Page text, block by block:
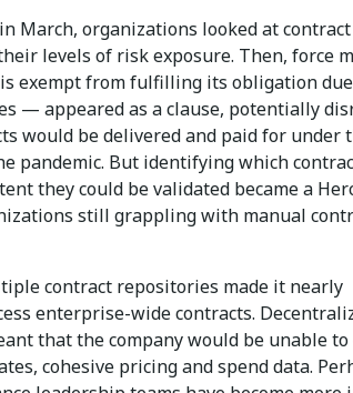
March, organizations looked at contract
levels of risk exposure. Then, force
exempt from fulfilling its obligation
— appeared as a clause, potentially
would be delivered and paid for under
pandemic. But identifying which
they could be validated became a
still grappling with manual
contract repositories made it nearly
enterprise-wide contracts.
that the company would be unable
cohesive pricing and spend data.